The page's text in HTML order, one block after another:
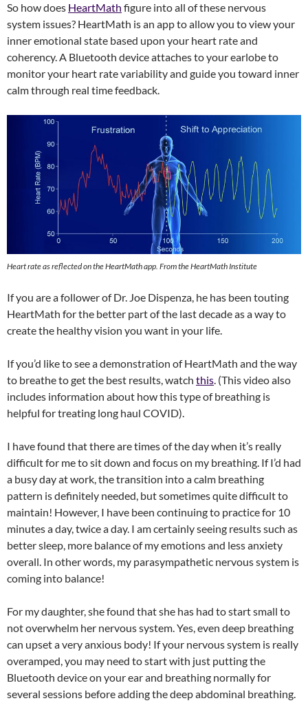
So how does HeartMath figure into all of these nervous
system issues? HeartMath is an app to allow you to view your
inner emotional state based upon your heart rate and
coherency. A Bluetooth device attaches to your earlobe to
monitor your heart rate variability and guide you toward inner
calm through real time feedback.
Heart rate as reflected on the HeartMath app. From the HeartMath Institute
If you are a follower of Dr. Joe Dispenza, he has been touting
HeartMath for the better part of the last decade as a way to
create the healthy vision you want in your life.
If you’d like to see a demonstration of HeartMath and the way
to breathe to get the best results, watch this. (This video also
includes information about how this type of breathing is
helpful for treating long haul COVID).
I have found that there are times of the day when it’s really
difficult for me to sit down and focus on my breathing. If I’d had
a busy day at work, the transition into a calm breathing
pattern is definitely needed, but sometimes quite difficult to
maintain! However, I have been continuing to practice for 10
minutes a day, twice a day. I am certainly seeing results such as
better sleep, more balance of my emotions and less anxiety
overall. In other words, my parasympathetic nervous system is
coming into balance!
For my daughter, she found that she has had to start small to
not overwhelm her nervous system. Yes, even deep breathing
can upset a very anxious body! If your nervous system is really
overamped, you may need to start with just putting the
Bluetooth device on your ear and breathing normally for
several sessions before adding the deep abdominal breathing.